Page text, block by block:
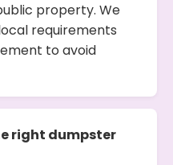
property. We
requirements
to avoid
right dumpster